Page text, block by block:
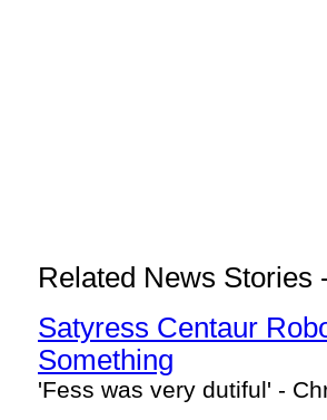
Related News Stories
Satyress Centaur
Something
'Fess was very dutiful' -